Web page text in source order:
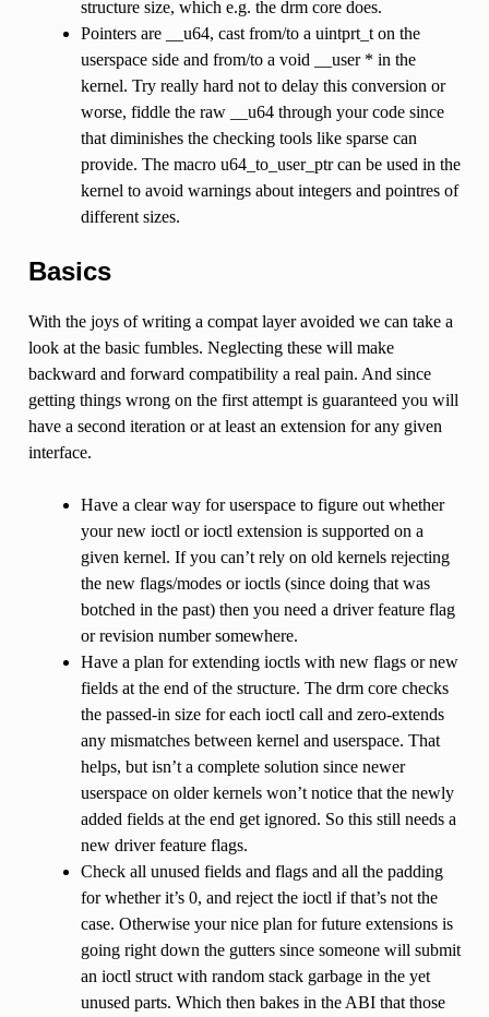
structure size, which e.g. the drm core does.
Pointers are __u64, cast from/to a uintprt_t on the
userspace side and from/to a void __user * in the
kernel. Try really hard not to delay this conversion or
worse, fiddle the raw __u64 through your code since
that diminishes the checking tools like sparse can
provide. The macro u64_to_user_ptr can be used in the
kernel to avoid warnings about integers and pointres of
different sizes.
Basics
With the joys of writing a compat layer avoided we can take a
look at the basic fumbles. Neglecting these will make
backward and forward compatibility a real pain. And since
getting things wrong on the first attempt is guaranteed you will
have a second iteration or at least an extension for any given
interface.
Have a clear way for userspace to figure out whether
your new ioctl or ioctl extension is supported on a
given kernel. If you can’t rely on old kernels rejecting
the new flags/modes or ioctls (since doing that was
botched in the past) then you need a driver feature flag
or revision number somewhere.
Have a plan for extending ioctls with new flags or new
fields at the end of the structure. The drm core checks
the passed-in size for each ioctl call and zero-extends
any mismatches between kernel and userspace. That
helps, but isn’t a complete solution since newer
userspace on older kernels won’t notice that the newly
added fields at the end get ignored. So this still needs a
new driver feature flags.
Check all unused fields and flags and all the padding
for whether it’s 0, and reject the ioctl if that’s not the
case. Otherwise your nice plan for future extensions is
going right down the gutters since someone will submit
an ioctl struct with random stack garbage in the yet
unused parts. Which then bakes in the ABI that those